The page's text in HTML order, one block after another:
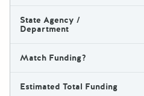
State Agency /
Department
Match Funding?
Estimated Total Funding